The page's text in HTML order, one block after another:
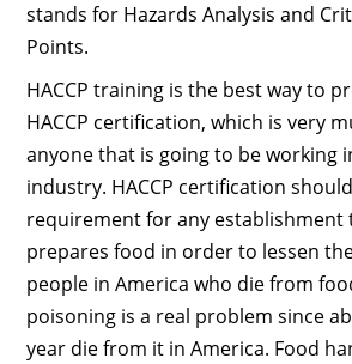
stands for Hazards Analysis and
Points.
HACCP training is the best way to
HACCP certification, which is very
anyone that is going to be working
industry. HACCP certification
requirement for any establishment
prepares food in order to lessen
people in America who die from
poisoning is a real problem since
year die from it in America. Food